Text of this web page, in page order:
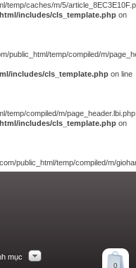
temp/caches/m/5/
includes/cls_template.php on
public_html/temp/compiled/m/
includes/cls_template.php on line
temp/compiled/m/page_header.lbi.php
includes/cls_template.php on
public_html/temp/compiled/m/
0
mục